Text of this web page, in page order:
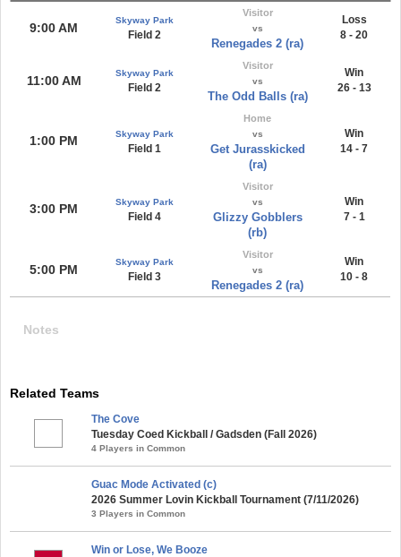
9:00 AM
Skyway Park
Field 2
Visitor
vs
Renegades 2 (ra)
Loss
8 - 20
11:00 AM
Skyway Park
Field 2
Visitor
vs
The Odd Balls (ra)
Win
26 - 13
1:00 PM Skyway Park
Field 1
Home
vs
Get Jurasskicked
(ra)
Win
14 - 7
3:00 PM Skyway Park
Field 4
Visitor
vs
Glizzy Gobblers
(rb)
Win
7 - 1
5:00 PM
Skyway Park
Field 3
Visitor
vs
Renegades 2 (ra)
Win
10 - 8
Notes
Related Teams
The Cove
Tuesday Coed Kickball / Gadsden (Fall 2026)
4 Players in Common
Guac Mode Activated (c)
2026 Summer Lovin Kickball Tournament (7/11/2026)
3 Players in Common
Win or Lose, We Booze